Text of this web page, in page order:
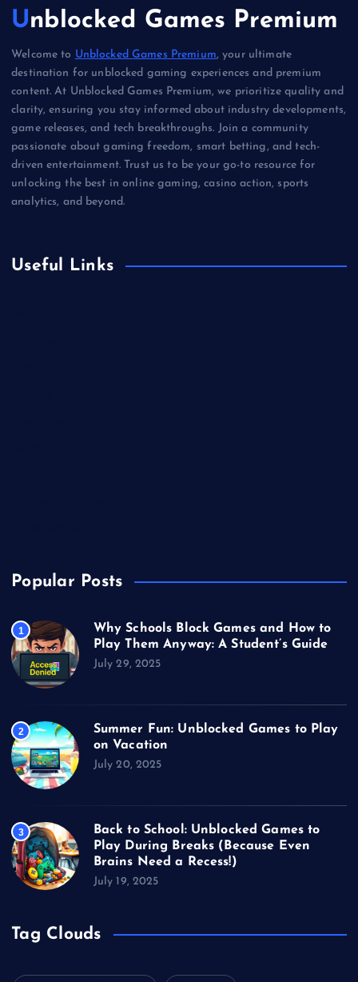
Unblocked Games Premium
Welcome to Unblocked Games Premium, your ultimate
destination for unblocked gaming experiences and premium
content. At Unblocked Games Premium, we prioritize quality and
clarity, ensuring you stay informed about industry developments,
game releases, and tech breakthroughs. Join a community
passionate about gaming freedom, smart betting, and tech-
driven entertainment. Trust us to be your go-to resource for
unlocking the best in online gaming, casino action, sports
analytics, and beyond.
Useful Links
Popular Posts
1
Why Schools Block Games and How to
Play Them Anyway: A Student’s Guide
July 29, 2025
2
Summer Fun: Unblocked Games to Play
on Vacation
July 20, 2025
3
Back to School: Unblocked Games to
Play During Breaks (Because Even
Brains Need a Recess!)
July 19, 2025
Tag Clouds